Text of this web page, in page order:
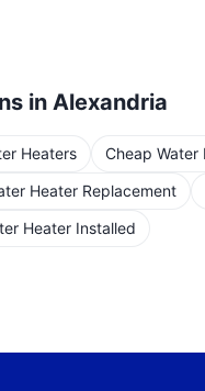
in Alexandria
Heaters Cheap Water
Heater Replacement
Heater Installed